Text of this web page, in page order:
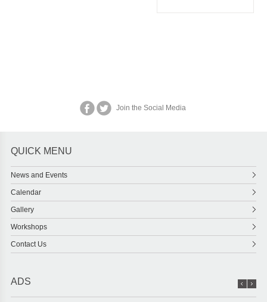
Join the Social Media
QUICK MENU
News and Events
Calendar
Gallery
Workshops
Contact Us
ADS